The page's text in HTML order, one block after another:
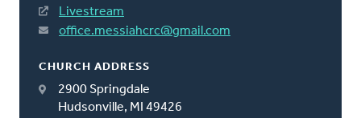
Livestream
office.messiahcrc@gmail.com
CHURCH ADDRESS
2900 Springdale
Hudsonville, MI 49426